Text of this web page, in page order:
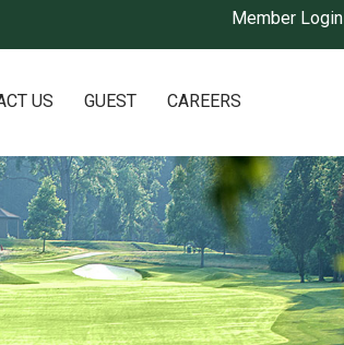
Member Login
US GUEST CAREERS